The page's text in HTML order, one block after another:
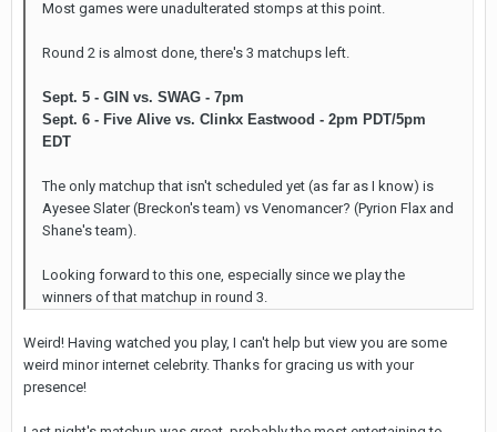
Most games were unadulterated stomps at this point.
Round 2 is almost done, there's 3 matchups left.
Sept. 5 - GIN vs. SWAG - 7pm
Sept. 6 - Five Alive vs. Clinkx Eastwood - 2pm PDT/5pm
EDT
The only matchup that isn't scheduled yet (as far as I know) is
Ayesee Slater (Breckon's team) vs Venomancer? (Pyrion Flax and
Shane's team).
Looking forward to this one, especially since we play the
winners of that matchup in round 3.
Weird! Having watched you play, I can't help but view you are some
weird minor internet celebrity. Thanks for gracing us with your
presence!